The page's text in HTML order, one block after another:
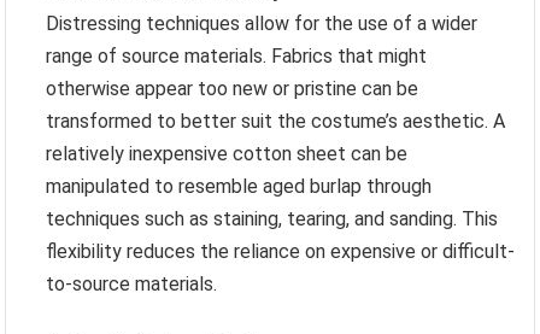
Distressing techniques allow for the use of a wider
range of source materials. Fabrics that might
otherwise appear too new or pristine can be
transformed to better suit the costume’s aesthetic. A
relatively inexpensive cotton sheet can be
manipulated to resemble aged burlap through
techniques such as staining, tearing, and sanding. This
flexibility reduces the reliance on expensive or difficult-
to-source materials.